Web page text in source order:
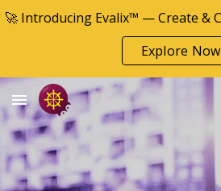
Skip to main content
Explore Now